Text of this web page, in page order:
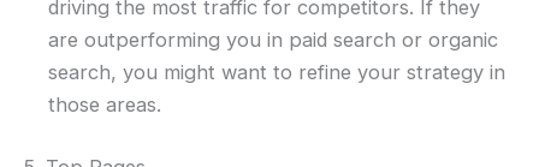
driving the most traffic for competitors. If they
are outperforming you in paid search or organic
search, you might want to refine your strategy in
those areas.